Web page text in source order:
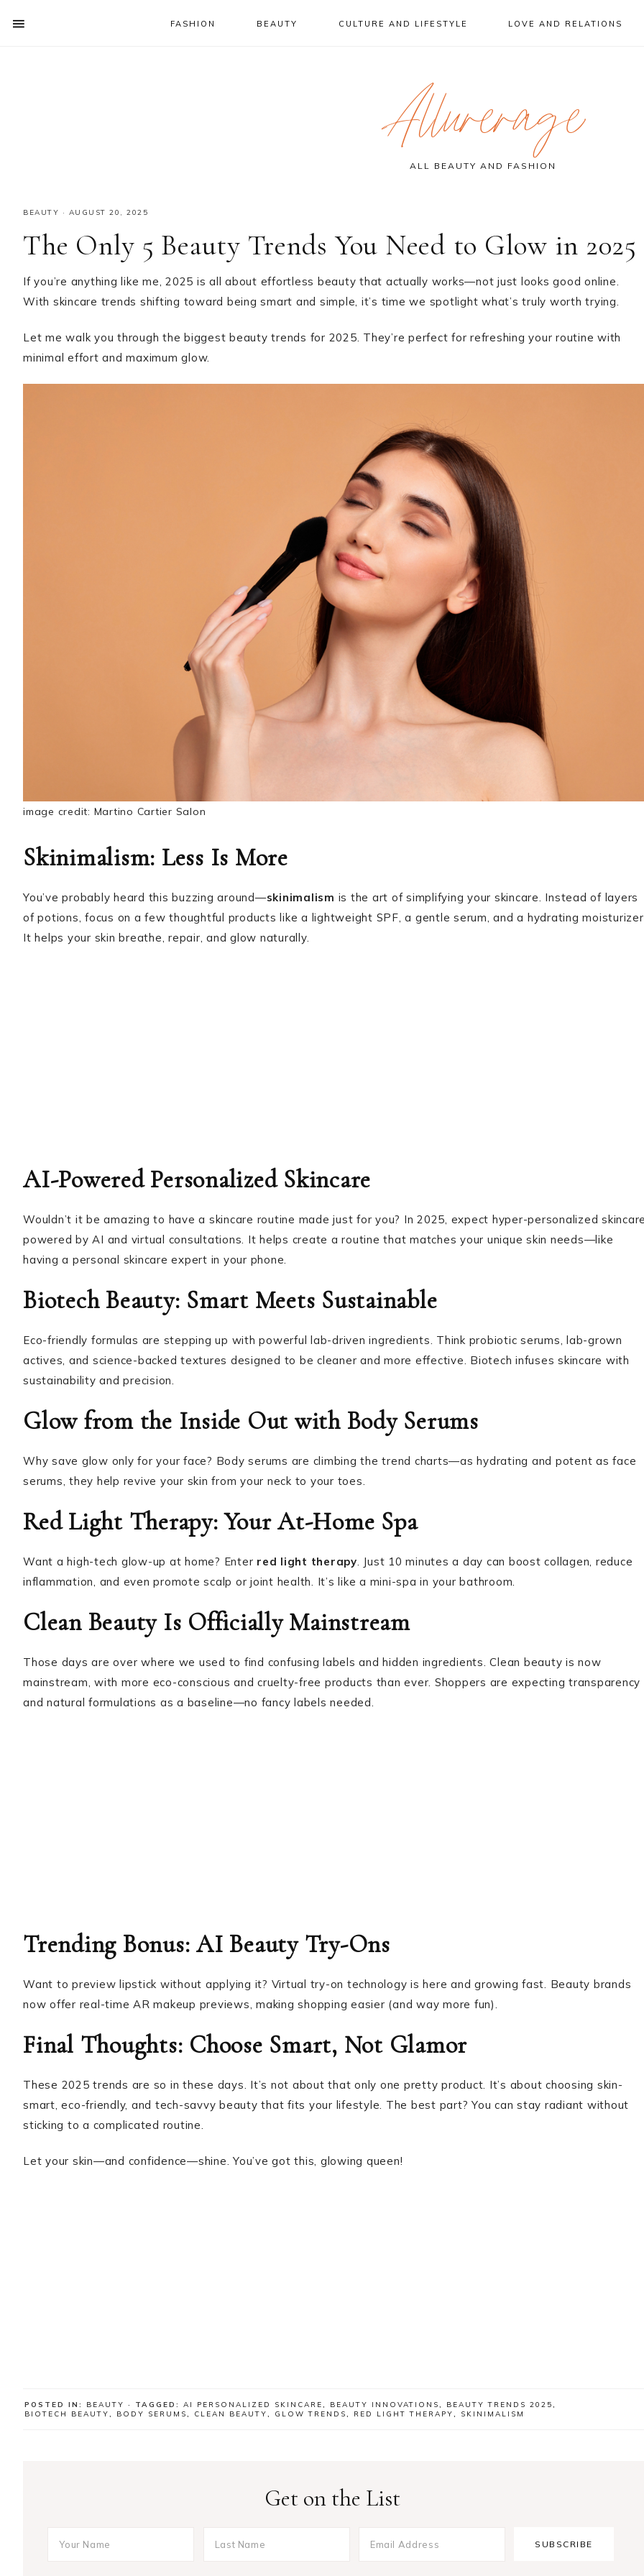
FASHION BEAUTY CULTURE AND LIFESTYLE LOVE AND RELATIONS
Allurerage
ALL BEAUTY AND FASHION
BEAUTY · AUGUST 20, 2025
The Only 5 Beauty Trends You Need to Glow in 2025
If you’re anything like me, 2025 is all about effortless beauty that actually works—not just looks good online.
With skincare trends shifting toward being smart and simple, it’s time we spotlight what’s truly worth trying.
Let me walk you through the biggest beauty trends for 2025. They’re perfect for refreshing your routine with
minimal effort and maximum glow.
image credit: Martino Cartier Salon
Skinimalism: Less Is More
You’ve probably heard this buzzing around—skinimalism is the art of simplifying your skincare. Instead of layers
of potions, focus on a few thoughtful products like a lightweight SPF, a gentle serum, and a hydrating
It helps your skin breathe, repair, and glow naturally.
AI-Powered Personalized Skincare
Wouldn’t it be amazing to have a skincare routine made just for you? In 2025, expect hyper-personalized
powered by AI and virtual consultations. It helps create a routine that matches your unique skin needs—like
having a personal skincare expert in your phone.
Biotech Beauty: Smart Meets Sustainable
Eco-friendly formulas are stepping up with powerful lab-driven ingredients. Think probiotic serums, lab-grown
actives, and science-backed textures designed to be cleaner and more effective. Biotech infuses skincare with
sustainability and precision.
Glow from the Inside Out with Body Serums
Why save glow only for your face? Body serums are climbing the trend charts—as hydrating and potent as face
serums, they help revive your skin from your neck to your toes.
Red Light Therapy: Your At-Home Spa
Want a high-tech glow-up at home? Enter red light therapy . Just 10 minutes a day can boost collagen, reduce
inflammation, and even promote scalp or joint health. It’s like a mini-spa in your bathroom.
Clean Beauty Is Officially Mainstream
Those days are over where we used to find confusing labels and hidden ingredients. Clean beauty is now
mainstream, with more eco-conscious and cruelty-free products than ever. Shoppers are expecting transparency
and natural formulations as a baseline—no fancy labels needed.
Trending Bonus: AI Beauty Try-Ons
Want to preview lipstick without applying it? Virtual try-on technology is here and growing fast. Beauty brands
now offer real-time AR makeup previews, making shopping easier (and way more fun).
Final Thoughts: Choose Smart, Not Glamor
These 2025 trends are so in these days. It’s not about that only one pretty product. It’s about choosing skin-
smart, eco-friendly, and tech-savvy beauty that fits your lifestyle. The best part? You can stay radiant without
sticking to a complicated routine.
Let your skin—and confidence—shine. You’ve got this, glowing queen!
POSTED IN: BEAUTY · TAGGED: AI PERSONALIZED SKINCARE BEAUTY INNOVATIONS BEAUTY TRENDS 2025
BIOTECH BEAUTY
BODY SERUMS CLEAN BEAUTY GLOW TRENDS RED LIGHT THERAPY SKINIMALISM
Get on the List